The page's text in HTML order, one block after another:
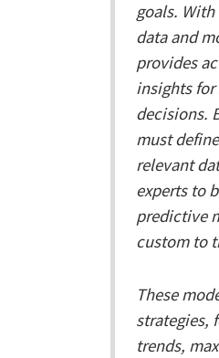
goals.
data and
provides
insights for
decisions.
must
relevant
experts to
predictive
custom to
These
strategies,
trends,